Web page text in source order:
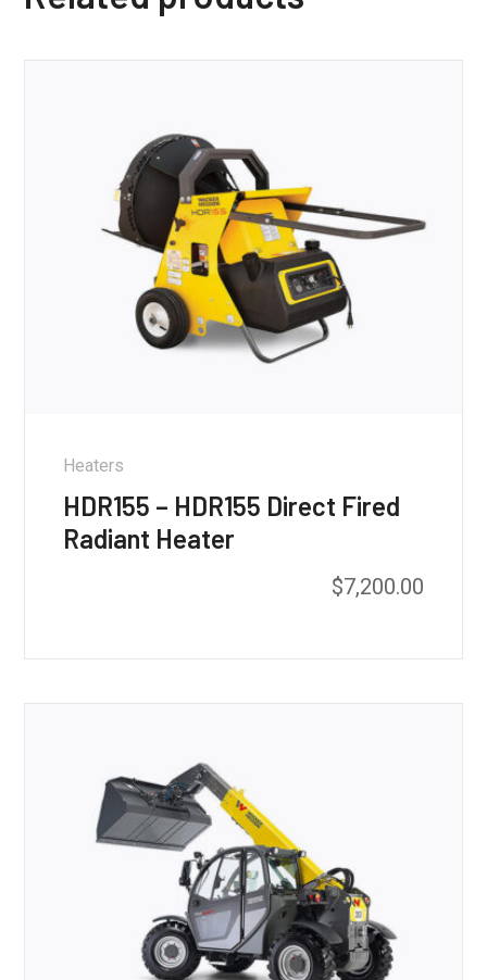
Heaters
HDR155 – HDR155 Direct Fired
Radiant Heater
$7,200.00